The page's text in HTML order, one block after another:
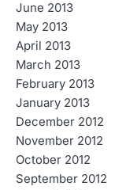
June 2013
May 2013
April 2013
March 2013
February 2013
January 2013
December 2012
November 2012
October 2012
September 2012